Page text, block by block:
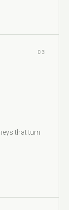
03
that turn